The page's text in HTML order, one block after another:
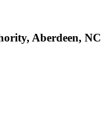
Aberdeen, NC